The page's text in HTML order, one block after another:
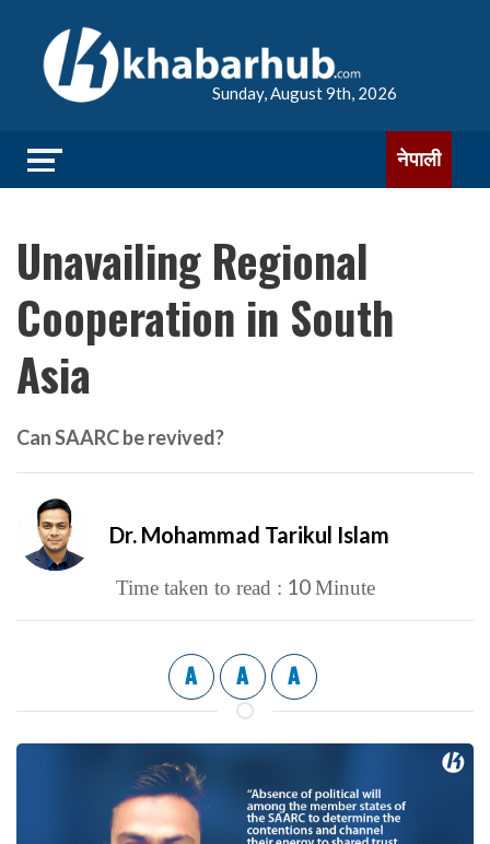
Sunday, August 9th, 2026
नेपाली
Unavailing Regional
Cooperation in South
Asia
Can SAARC be revived?
Dr. Mohammad Tarikul Islam
Time taken to read : 10 Minute
A A A